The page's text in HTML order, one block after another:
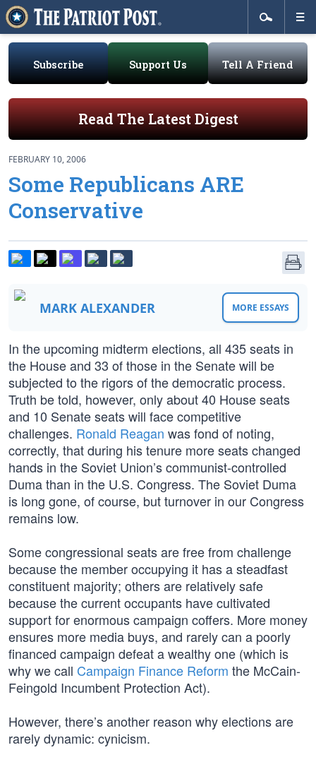
Subscribe Support Us Tell A Friend
Read The Latest Digest
FEBRUARY 10, 2006
Some Republicans ARE
Conservative
MARK ALEXANDER MORE ESSAYS
In the upcoming midterm elections, all 435 seats in
the House and 33 of those in the Senate will be
subjected to the rigors of the democratic process.
Truth be told, however, only about 40 House seats
and 10 Senate seats will face competitive
challenges. Ronald Reagan was fond of noting,
correctly, that during his tenure more seats changed
hands in the Soviet Union’s communist-controlled
Duma than in the U.S. Congress. The Soviet Duma
is long gone, of course, but turnover in our Congress
remains low.
Some congressional seats are free from challenge
because the member occupying it has a steadfast
constituent majority; others are relatively safe
because the current occupants have cultivated
support for enormous campaign coffers. More money
ensures more media buys, and rarely can a poorly
financed campaign defeat a wealthy one (which is
why we call Campaign Finance Reform the McCain-
Feingold Incumbent Protection Act).
However, there’s another reason why elections are
rarely dynamic: cynicism.